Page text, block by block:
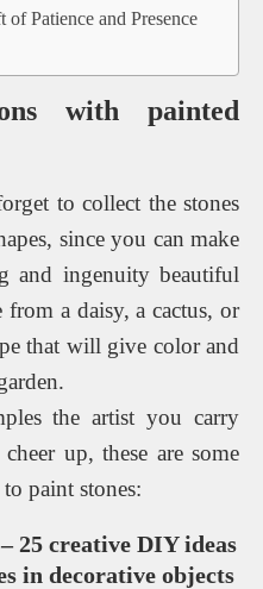
Patience and Presence
with painted
to collect the stones
since you can make
and ingenuity beautiful
from a daisy, a cactus, or
that will give color and
the artist you carry
up, these are some
paint stones:
25 creative DIY ideas
in decorative objects